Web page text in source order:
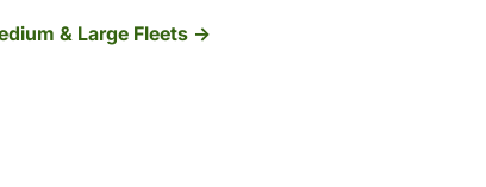
& Large Fleets